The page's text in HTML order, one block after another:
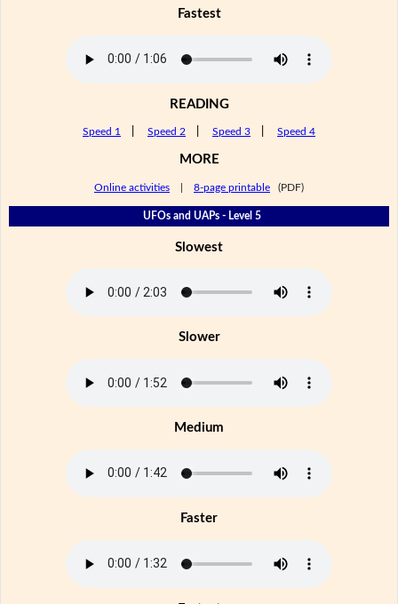
Fastest
READING
Speed 1 Speed 2 Speed 3 Speed 4
MORE
Online activities 8-page printable (PDF)
UFOs and UAPs - Level 5
Slowest
Slower
Medium
Faster